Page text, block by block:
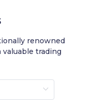
renowned
trading
and raise your skills
with online